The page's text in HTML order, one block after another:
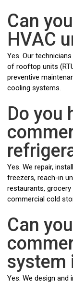
Can
HVAC
Yes. Our
of rooftop units
preventive
cooling systems.
Do you
Yes. We repair,
freezers, reach-in
restaurants,
commercial cold
Can
system
Yes. We design